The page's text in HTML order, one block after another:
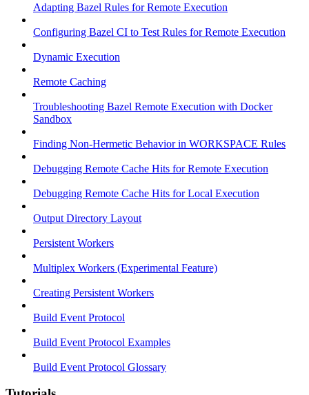
Adapting Bazel Rules for Remote Execution
Configuring Bazel CI to Test Rules for Remote Execution
Dynamic Execution
Remote Caching
Troubleshooting Bazel Remote Execution with Docker
Sandbox
Finding Non-Hermetic Behavior in WORKSPACE Rules
Debugging Remote Cache Hits for Remote Execution
Debugging Remote Cache Hits for Local Execution
Output Directory Layout
Persistent Workers
Multiplex Workers (Experimental Feature)
Creating Persistent Workers
Build Event Protocol
Build Event Protocol Examples
Build Event Protocol Glossary